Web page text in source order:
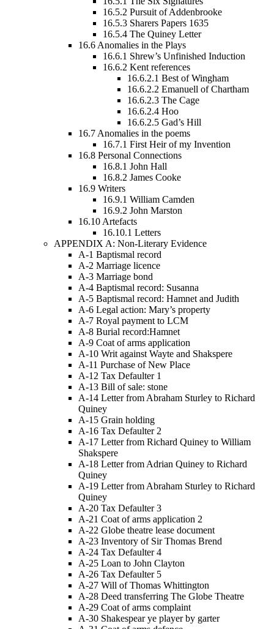
16.5.2 Pursuit of Addenbrooke
16.5.3 Sharers Papers 1635
16.5.4 The Quiney Letter
16.6 Anomalies in the Plays
16.6.1 Shrew’s Unfinished Induction
16.6.2 Kent references
16.6.2.1 Best of Wingham
16.6.2.2 Emanuell of Chartham
16.6.2.3 The Cage
16.6.2.4 Hoo
16.6.2.5 Gad’s Hill
16.7 Anomalies in the poems
16.7.1 First Heir of my Invention
16.8 Personal Connections
16.8.1 John Hall
16.8.2 James Cooke
16.9 Writers
16.9.1 William Camden
16.9.2 John Marston
16.10 Artefacts
16.10.1 Letters
APPENDIX A: Non-Literary Evidence
A-1 Baptismal record
A-2 Marriage licence
A-3 Marriage bond
A-4 Baptismal record: Susanna
A-5 Baptismal record: Hamnet and Judith
A-6 Legal action: Mary’s property
A-7 Royal payment to LCM
A-8 Burial record:Hamnet
A-9 Coat of arms application
A-10 Writ against Wayte and Shakspere
A-11 Purchase of New Place
A-12 Tax Defaulter 1
A-13 Bill of sale: stone
A-14 Letter from Abraham Sturley to Richard
Quiney
A-15 Grain holding
A-16 Tax Defaulter 2
A-17 Letter from Richard Quiney to William
Shakspere
A-18 Letter from Adrian Quiney to Richard
Quiney
A-19 Letter from Abraham Sturley to Richard
Quiney
A-20 Tax Defaulter 3
A-21 Coat of arms application 2
A-22 Globe theatre lease document
A-23 Inventory of Sir Thomas Brend
A-24 Tax Defaulter 4
A-25 Loan to John Clayton
A-26 Tax Defaulter 5
A-27 Will of Thomas Whittington
A-28 Deed transferring The Globe Theatre
A-29 Coat of arms complaint
A-30 Shakespear ye player by garter